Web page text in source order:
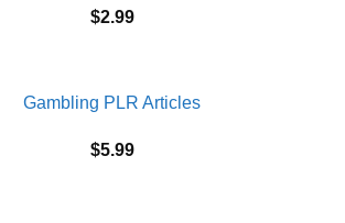
$2.99
Gambling PLR Articles
$5.99